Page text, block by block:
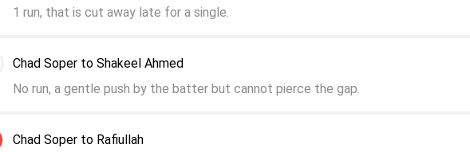
Chad Soper to Rafiullah
Chad Soper to Shakeel Ahmed
No run, a gentle push by the batter but cannot pierce the gap.
1 run, that is cut away late for a single.